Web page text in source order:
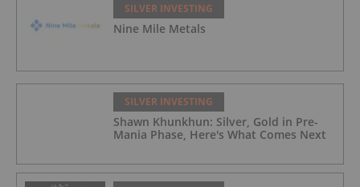
SILVER INVESTING
Nine Mile Metals
SILVER INVESTING
Shawn Khunkhun: Silver, Gold in Pre-
Mania Phase, Here's What Comes Next